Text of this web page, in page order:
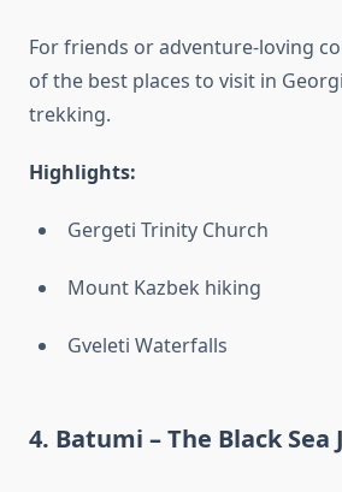
For friends or adventure-loving
of the best places to visit in
trekking.
Highlights:
Gergeti Trinity Church
Mount Kazbek hiking
Gveleti Waterfalls
4. Batumi – The Black Sea